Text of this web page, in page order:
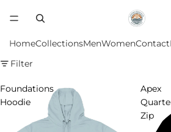
HomeCollectionsMenWomenContact
Filter
Foundations
Hoodie
Apex
Zip